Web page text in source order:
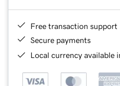
Free transaction support
Secure payments
Local currency available